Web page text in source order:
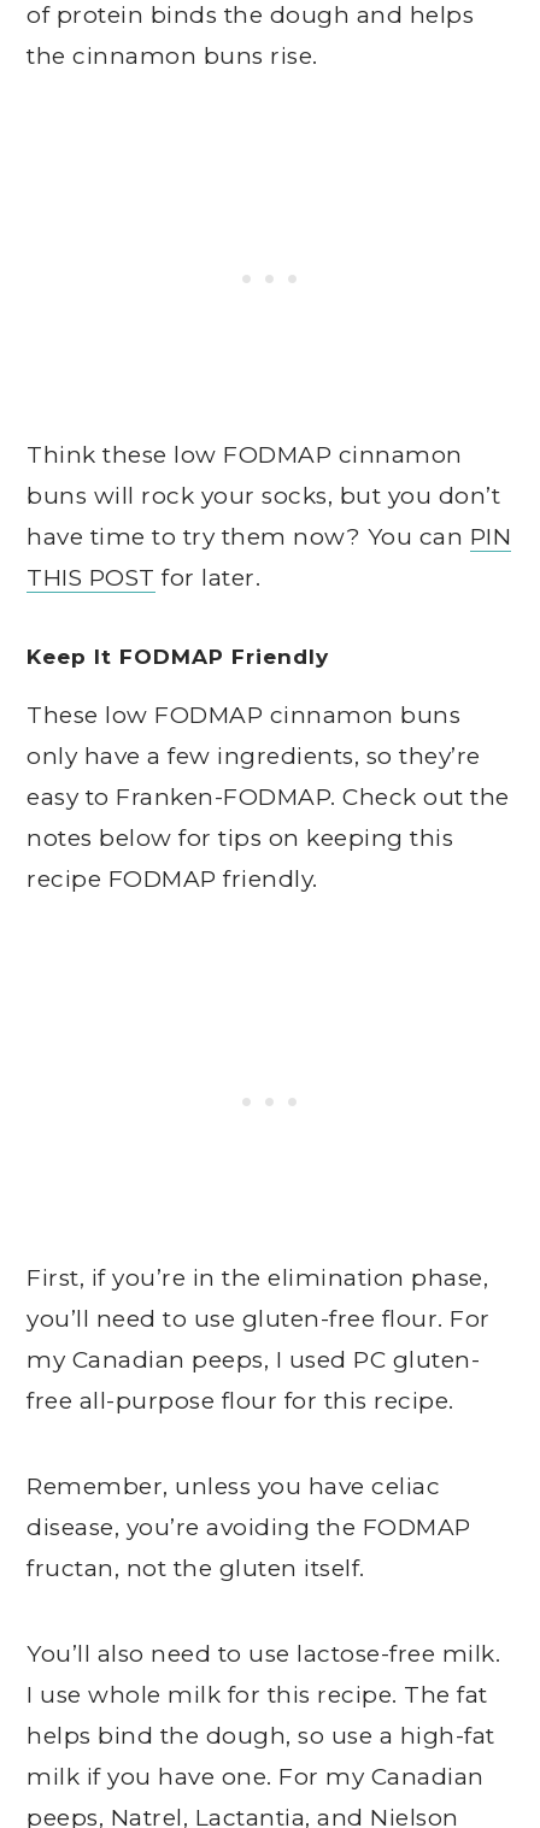
of protein binds the dough and helps
the cinnamon buns rise.
Think these low FODMAP cinnamon
buns will rock your socks, but you don’t
have time to try them now? You can PIN
THIS POST for later.
Keep It FODMAP Friendly
These low FODMAP cinnamon buns
only have a few ingredients, so they’re
easy to Franken-FODMAP. Check out the
notes below for tips on keeping this
recipe FODMAP friendly.
First, if you’re in the elimination phase,
you’ll need to use gluten-free flour. For
my Canadian peeps, I used PC gluten-
free all-purpose flour for this recipe.
Remember, unless you have celiac
disease, you’re avoiding the FODMAP
fructan, not the gluten itself.
You’ll also need to use lactose-free milk.
I use whole milk for this recipe. The fat
helps bind the dough, so use a high-fat
milk if you have one. For my Canadian
peeps, Natrel, Lactantia, and Nielson